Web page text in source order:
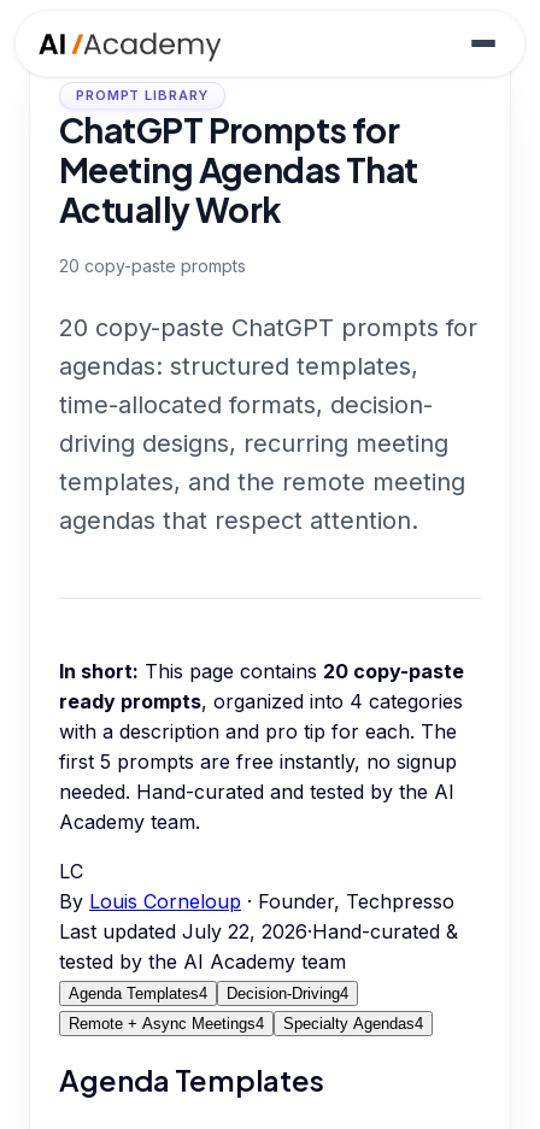
PROMPT LIBRARY
ChatGPT Prompts for
Meeting Agendas That
Actually Work
20 copy-paste prompts
20 copy-paste ChatGPT prompts for
agendas: structured templates,
time-allocated formats, decision-
driving designs, recurring meeting
templates, and the remote meeting
agendas that respect attention.
In short: This page contains 20 copy-paste
ready prompts, organized into 4 categories
with a description and pro tip for each. The
first 5 prompts are free instantly, no signup
needed. Hand-curated and tested by the AI
Academy team.
LC
By Louis Corneloup · Founder, Techpresso
Last updated July 22, 2026·Hand-curated &
tested by the AI Academy team
Agenda Templates4 Decision-Driving4
Remote + Async Meetings4 Specialty Agendas4
Agenda Templates